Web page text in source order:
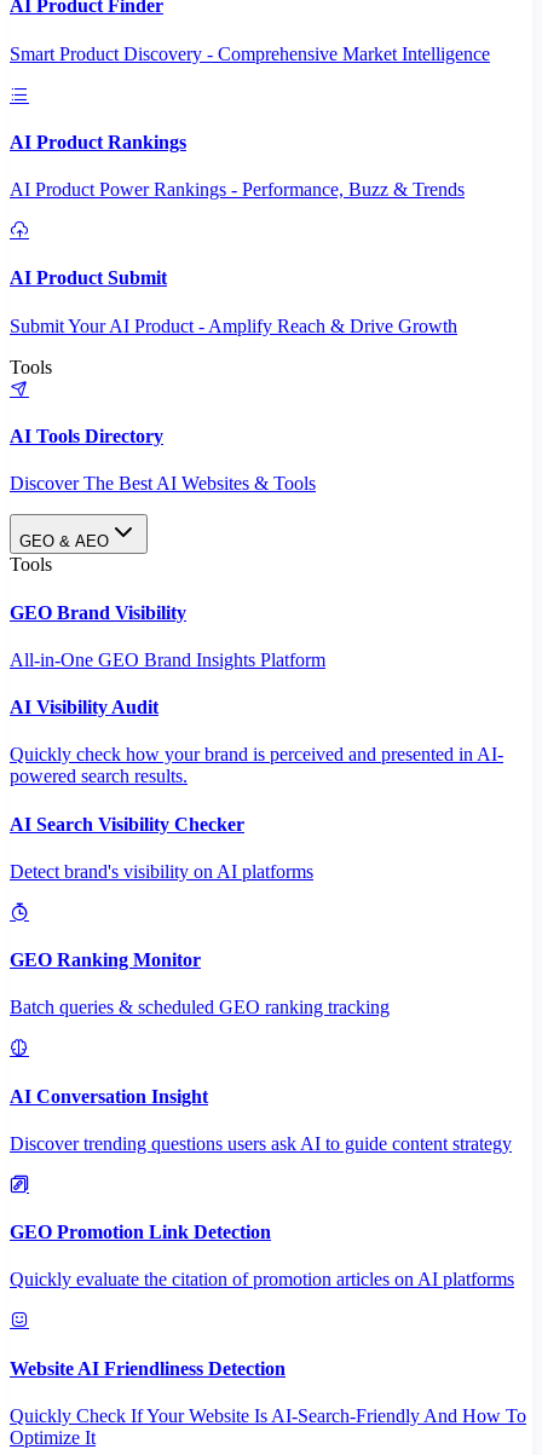
AI Product Finder
Smart Product Discovery - Comprehensive Market Intelligence
AI Product Rankings
AI Product Power Rankings - Performance, Buzz & Trends
AI Product Submit
Submit Your AI Product - Amplify Reach & Drive Growth
Tools
AI Tools Directory
Discover The Best AI Websites & Tools
GEO & AEO
Tools
GEO Brand Visibility
All-in-One GEO Brand Insights Platform
AI Visibility Audit
Quickly check how your brand is perceived and presented in AI-
powered search results.
AI Search Visibility Checker
Detect brand's visibility on AI platforms
GEO Ranking Monitor
Batch queries & scheduled GEO ranking tracking
AI Conversation Insight
Discover trending questions users ask AI to guide content strategy
GEO Promotion Link Detection
Quickly evaluate the citation of promotion articles on AI platforms
Website AI Friendliness Detection
Quickly Check If Your Website Is AI-Search-Friendly And How To
Optimize It